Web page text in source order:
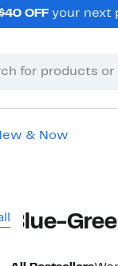
OFF your next
& Now
Blue-